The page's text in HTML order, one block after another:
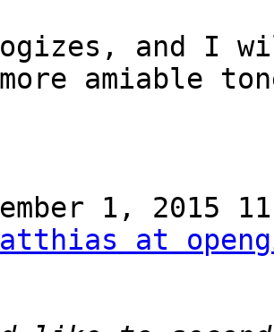
and I
amiable
1, 2015
at